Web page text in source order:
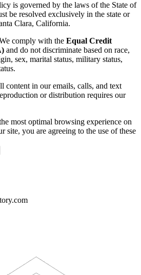
is governed by the laws of the State of
be resolved exclusively in the state or
Clara, California.
comply with the Equal Credit
and do not discriminate based on race,
sex, marital status, military status,
content in our emails, calls, and text
or distribution requires our
most optimal browsing experience on
site, you are agreeing to the use of these